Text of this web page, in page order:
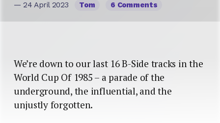
— 24 April 2023 Tom 6 Comments
We’re down to our last 16 B-Side tracks in the
World Cup Of 1985 – a parade of the
underground, the influential, and the
unjustly forgotten.